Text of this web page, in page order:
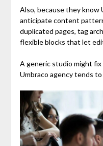
Also, because they know
anticipate content
duplicated pages, tag
flexible blocks that let
A generic studio might
Umbraco agency tends